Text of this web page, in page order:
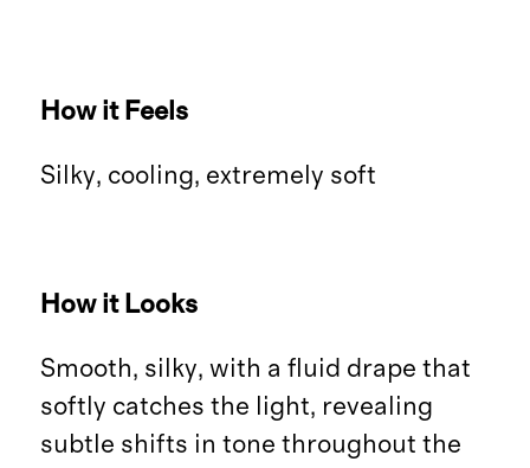
How it Feels
Silky, cooling, extremely soft
How it Looks
Smooth, silky, with a fluid drape that
softly catches the light, revealing
subtle shifts in tone throughout the